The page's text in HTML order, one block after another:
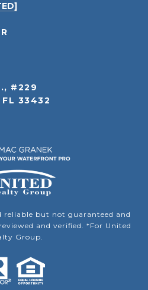
#229
FL 33432
reliable but not guaranteed and
and verified. *For United
Group.